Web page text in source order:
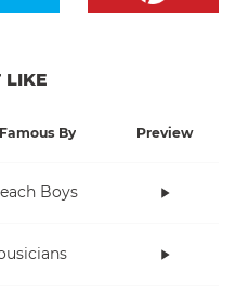
LIKE
By Preview
Boys